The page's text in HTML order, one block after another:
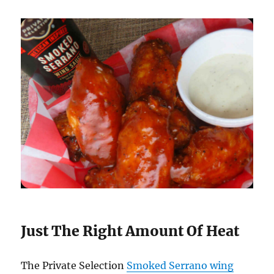
Just The Right Amount Of Heat
The Private Selection Smoked Serrano wing